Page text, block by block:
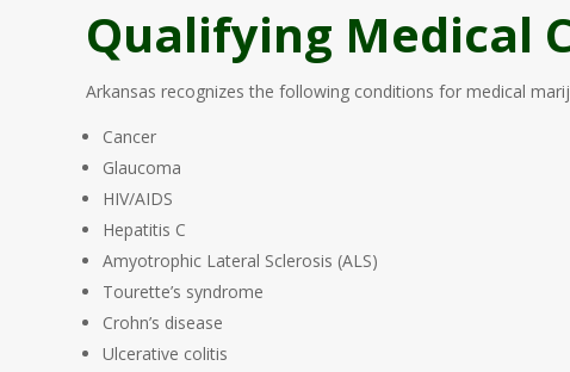
Qualifying Medical
Arkansas recognizes the following conditions for medical
Cancer
Glaucoma
HIV/AIDS
Hepatitis C
Amyotrophic Lateral Sclerosis (ALS)
Tourette’s syndrome
Crohn’s disease
Ulcerative colitis